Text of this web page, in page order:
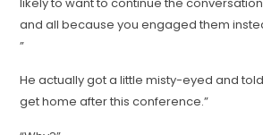
and all because you engaged them
”
He actually got a little misty-eyed and told
get home after this conference.”